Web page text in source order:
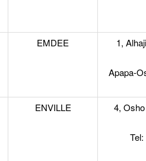
EMDEE 1,
Apapa-
ENVILLE 4,